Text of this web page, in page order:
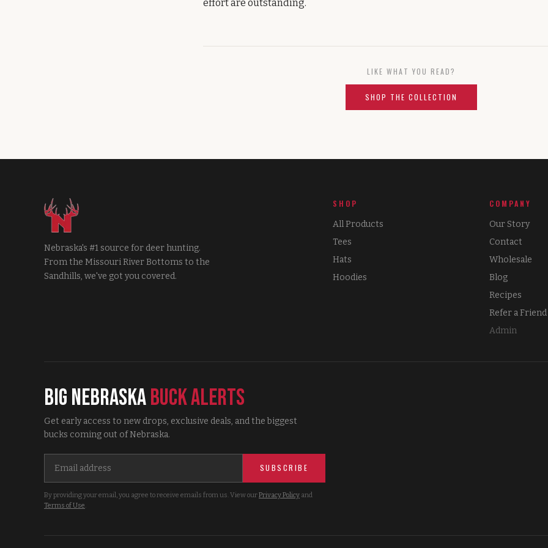
effort are outstanding.
LIKE WHAT YOU READ?
SHOP THE COLLECTION
Nebraska's #1 source for deer hunting.
From the Missouri River Bottoms to the
Sandhills, we've got you covered.
SHOP
All Products
Tees
Hats
Hoodies
COMPANY
Our Story
Contact
Wholesale
Blog
Recipes
Refer a Friend
Admin
Big NebraskaBuck Alerts
Get early access to new drops, exclusive deals, and the biggest
bucks coming out of Nebraska.
SUBSCRIBE
By providing your email, you agree to receive emails from us. View ourPrivacy Policy and
Terms of Use.